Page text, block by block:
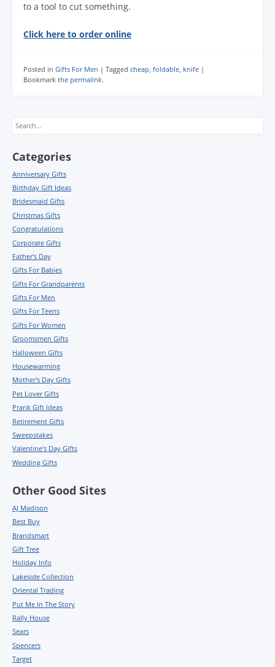
to a tool to cut something.
Click here to order online
Posted in Gifts For Men | Tagged cheap foldable knife |
Bookmark the permalink.
Search
Categories
Anniversary Gifts
Birthday Gift Ideas
Bridesmaid Gifts
Christmas Gifts
Congratulations
Corporate Gifts
Father's Day
Gifts For Babies
Gifts For Grandparents
Gifts For Men
Gifts For Teens
Gifts For Women
Groomsmen Gifts
Halloween Gifts
Housewarming
Mother's Day Gifts
Pet Lover Gifts
Prank Gift Ideas
Retirement Gifts
Sweepstakes
Valentine's Day Gifts
Wedding Gifts
Other Good Sites
AJ Madison
Best Buy
Brandsmart
Gift Tree
Holiday Info
Lakeside Collection
Oriental Trading
Put Me In The Story
Rally House
Sears
Spencers
Target